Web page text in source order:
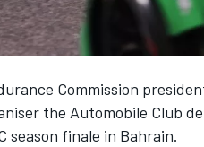
Commission
the Automobile Club
season finale in Bahrain.